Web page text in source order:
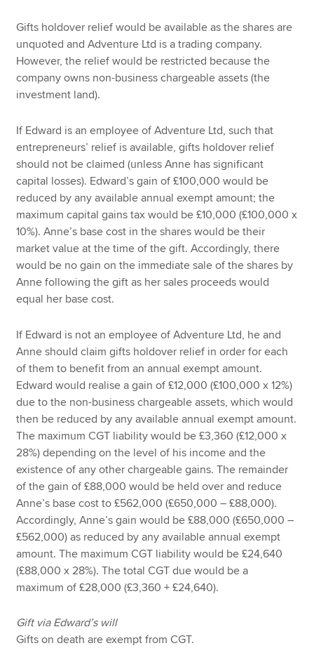
Gifts holdover relief would be available as the shares are
unquoted and Adventure Ltd is a trading company.
However, the relief would be restricted because the
company owns non-business chargeable assets (the
investment land).
If Edward is an employee of Adventure Ltd, such that
entrepreneurs’ relief is available, gifts holdover relief
should not be claimed (unless Anne has significant
capital losses). Edward’s gain of £100,000 would be
reduced by any available annual exempt amount; the
maximum capital gains tax would be £10,000 (£100,000 x
10%). Anne’s base cost in the shares would be their
market value at the time of the gift. Accordingly, there
would be no gain on the immediate sale of the shares by
Anne following the gift as her sales proceeds would
equal her base cost.
If Edward is not an employee of Adventure Ltd, he and
Anne should claim gifts holdover relief in order for each
of them to benefit from an annual exempt amount.
Edward would realise a gain of £12,000 (£100,000 x 12%)
due to the non-business chargeable assets, which would
then be reduced by any available annual exempt amount.
The maximum CGT liability would be £3,360 (£12,000 x
28%) depending on the level of his income and the
existence of any other chargeable gains. The remainder
of the gain of £88,000 would be held over and reduce
Anne’s base cost to £562,000 (£650,000 – £88,000).
Accordingly, Anne’s gain would be £88,000 (£650,000 –
£562,000) as reduced by any available annual exempt
amount. The maximum CGT liability would be £24,640
(£88,000 x 28%). The total CGT due would be a
maximum of £28,000 (£3,360 + £24,640).
Gift via Edward’s will
Gifts on death are exempt from CGT.